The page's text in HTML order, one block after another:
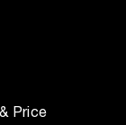
Price